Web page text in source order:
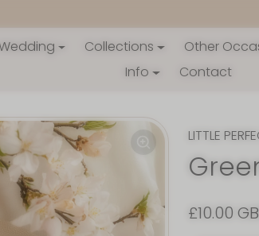
Collections Other
Info
Contact
LITTLE
£10.00